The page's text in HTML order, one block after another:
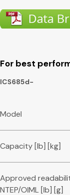
For best
ICS685d-
Model
Capacity [lb] [kg]
Approved
NTEP/OIML [lb] [g]